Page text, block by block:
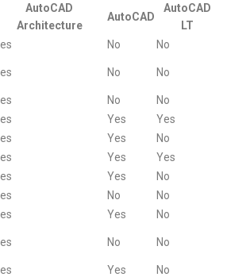
AutoCAD
Architecture
AutoCAD
AutoCAD
LT
No
No
No No
No
No
Yes
Yes
Yes
No
Yes
Yes
Yes
No
No
No
Yes
No
No No
Yes
No